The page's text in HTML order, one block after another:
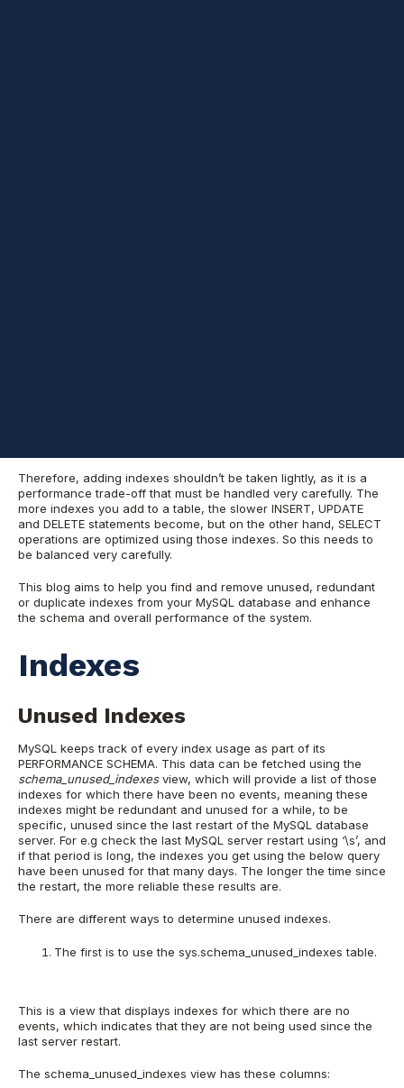
Therefore, adding indexes shouldn’t be taken lightly, as it is a
performance trade-off that must be handled very carefully. The
more indexes you add to a table, the slower INSERT, UPDATE
and DELETE statements become, but on the other hand, SELECT
operations are optimized using those indexes. So this needs to
be balanced very carefully.
This blog aims to help you find and remove unused, redundant
or duplicate indexes from your MySQL database and enhance
the schema and overall performance of the system.
Indexes
Unused Indexes
MySQL keeps track of every index usage as part of its
PERFORMANCE SCHEMA. This data can be fetched using the
schema_unused_indexesview, which will provide a list of those
indexes for which there have been no events, meaning these
indexes might be redundant and unused for a while, to be
specific, unused since the last restart of the MySQL database
server. For e.g check the last MySQL server restart using ‘\s’, and
if that period is long, the indexes you get using the below query
have been unused for that many days. The longer the time since
the restart, the more reliable these results are.
There are different ways to determine unused indexes.
The first is to use the sys.schema_unused_indexes table.
This is a view that displays indexes for which there are no
events, which indicates that they are not being used since the
last server restart.
The schema_unused_indexes view has these columns: